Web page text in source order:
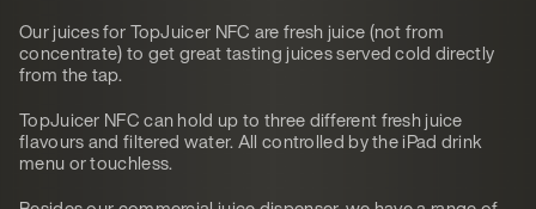
Our juices for TopJuicer NFC are fresh juice (not from
concentrate) to get great tasting juices served cold directly
from the tap.
TopJuicer NFC can hold up to three different fresh juice
flavours and filtered water. All controlled by the iPad drink
menu or touchless.